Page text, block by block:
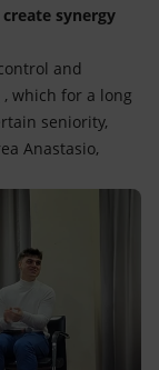
create synergy
and
, which for a long
seniority,
Anastasio,